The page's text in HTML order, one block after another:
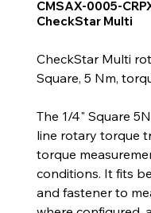
CMSAX-0005-
CheckStar Multi
CheckStar Multi
Square, 5 Nm,
The 1/4" Square
line rotary torque
torque
conditions. It fits
and fastener to